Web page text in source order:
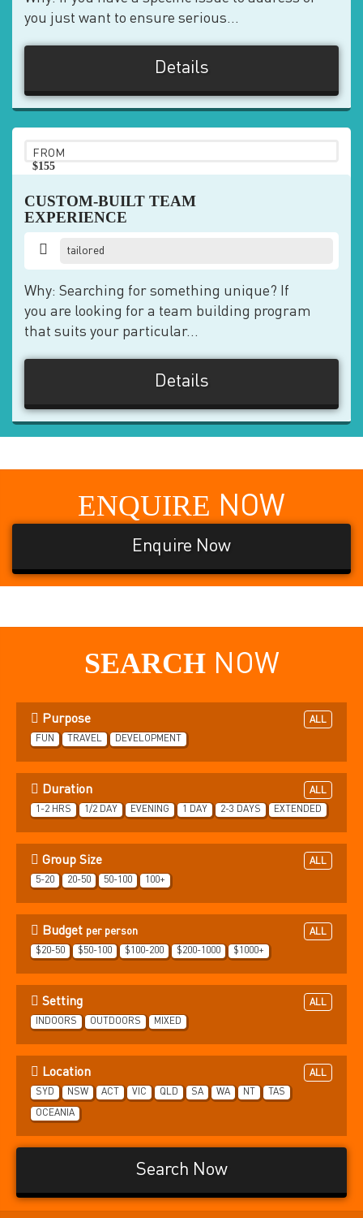
you just want to ensure serious...
Details
FROM
$155
CUSTOM-BUILT TEAM
EXPERIENCE
tailored
Why: Searching for something unique? If
you are looking for a team building program
that suits your particular...
Details
ENQUIRE NOW
Enquire Now
SEARCHNOW
Purpose
ALL
FUN
TRAVEL DEVELOPMENT
Duration
ALL
1-2 HRS
1/2 DAY EVENING 1 DAY 2-3 DAYS EXTENDED
Group Size
ALL
5-20
20-50 50-100 100+
Budget per person
ALL
$20-50
$50-100 $100-200 $200-1000 $1000+
Setting
ALL
INDOORS
OUTDOORS MIXED
Location
ALL
SYD
NSW ACT VIC QLD SA WA NT TAS
OCEANIA
Search Now